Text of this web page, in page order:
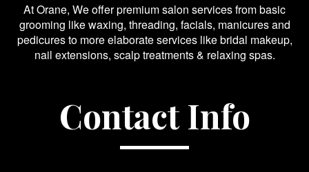
At Orane, We offer premium salon services from basic
grooming like waxing, threading, facials, manicures and
pedicures to more elaborate services like bridal makeup,
nail extensions, scalp treatments & relaxing spas.
Contact Info